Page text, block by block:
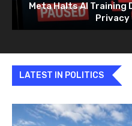
Meta Halts AI Training
Privacy
LATEST IN POLITICS